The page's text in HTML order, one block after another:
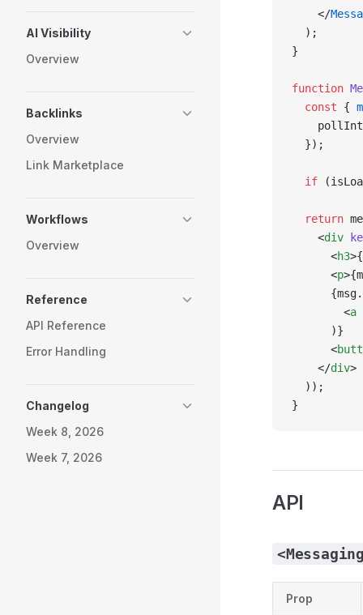
AI Visibility
Overview
Backlinks
Overview
Link Marketplace
Workflows
Overview
Reference
API Reference
Error Handling
Changelog
Week 8, 2026
Week 7, 2026
    </
  );
}
function
  const
{
  });
  if
  return
    <
div
      <
h3
      <
p
        <
a
      )}
      <
    </
div>
  ));
}
API
Prop